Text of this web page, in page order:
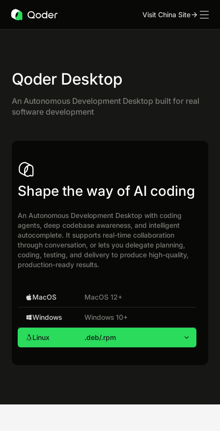
Visit China Site
Qoder Desktop
An Autonomous Development Desktop built for real
software development
Shape the way of AI coding
An Autonomous Development Desktop with coding
agents, deep codebase awareness, and intelligent
autocomplete. It supports real-time collaboration
through conversation, or lets you delegate planning,
coding, testing, and delivery to produce high-quality,
production-ready results.
MacOS MacOS 12+
Windows Windows 10+
Linux .deb/.rpm